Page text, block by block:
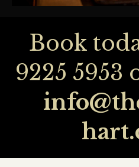
Book
9225 5953